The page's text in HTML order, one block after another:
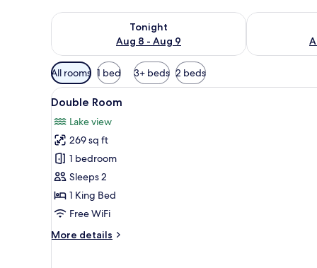
Tonight
Aug 8 - Aug 9
Check availability for tonight Aug 8 - Aug 9
Check
Available
filters
for
All rooms 1 bed 3+ beds 2 beds
View
all
photos
for
Double
Room
A neatly made bed with a
7
Double Room
Lake view
269 sq ft
1 bedroom
Sleeps 2
1 King Bed
Free WiFi
More details
More